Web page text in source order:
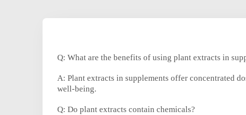
Q: What are the benefits of using plant extracts in
A: Plant extracts in supplements offer concentrated
well-being.
Q: Do plant extracts contain chemicals?